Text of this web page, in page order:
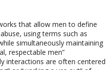
that allow men to define
using terms such as
simultaneously maintaining
respectable men”
interactions are often centered